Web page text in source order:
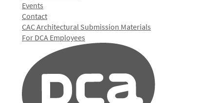
Events
Contact
CAC Architectural Submission Materials
For DCA Employees